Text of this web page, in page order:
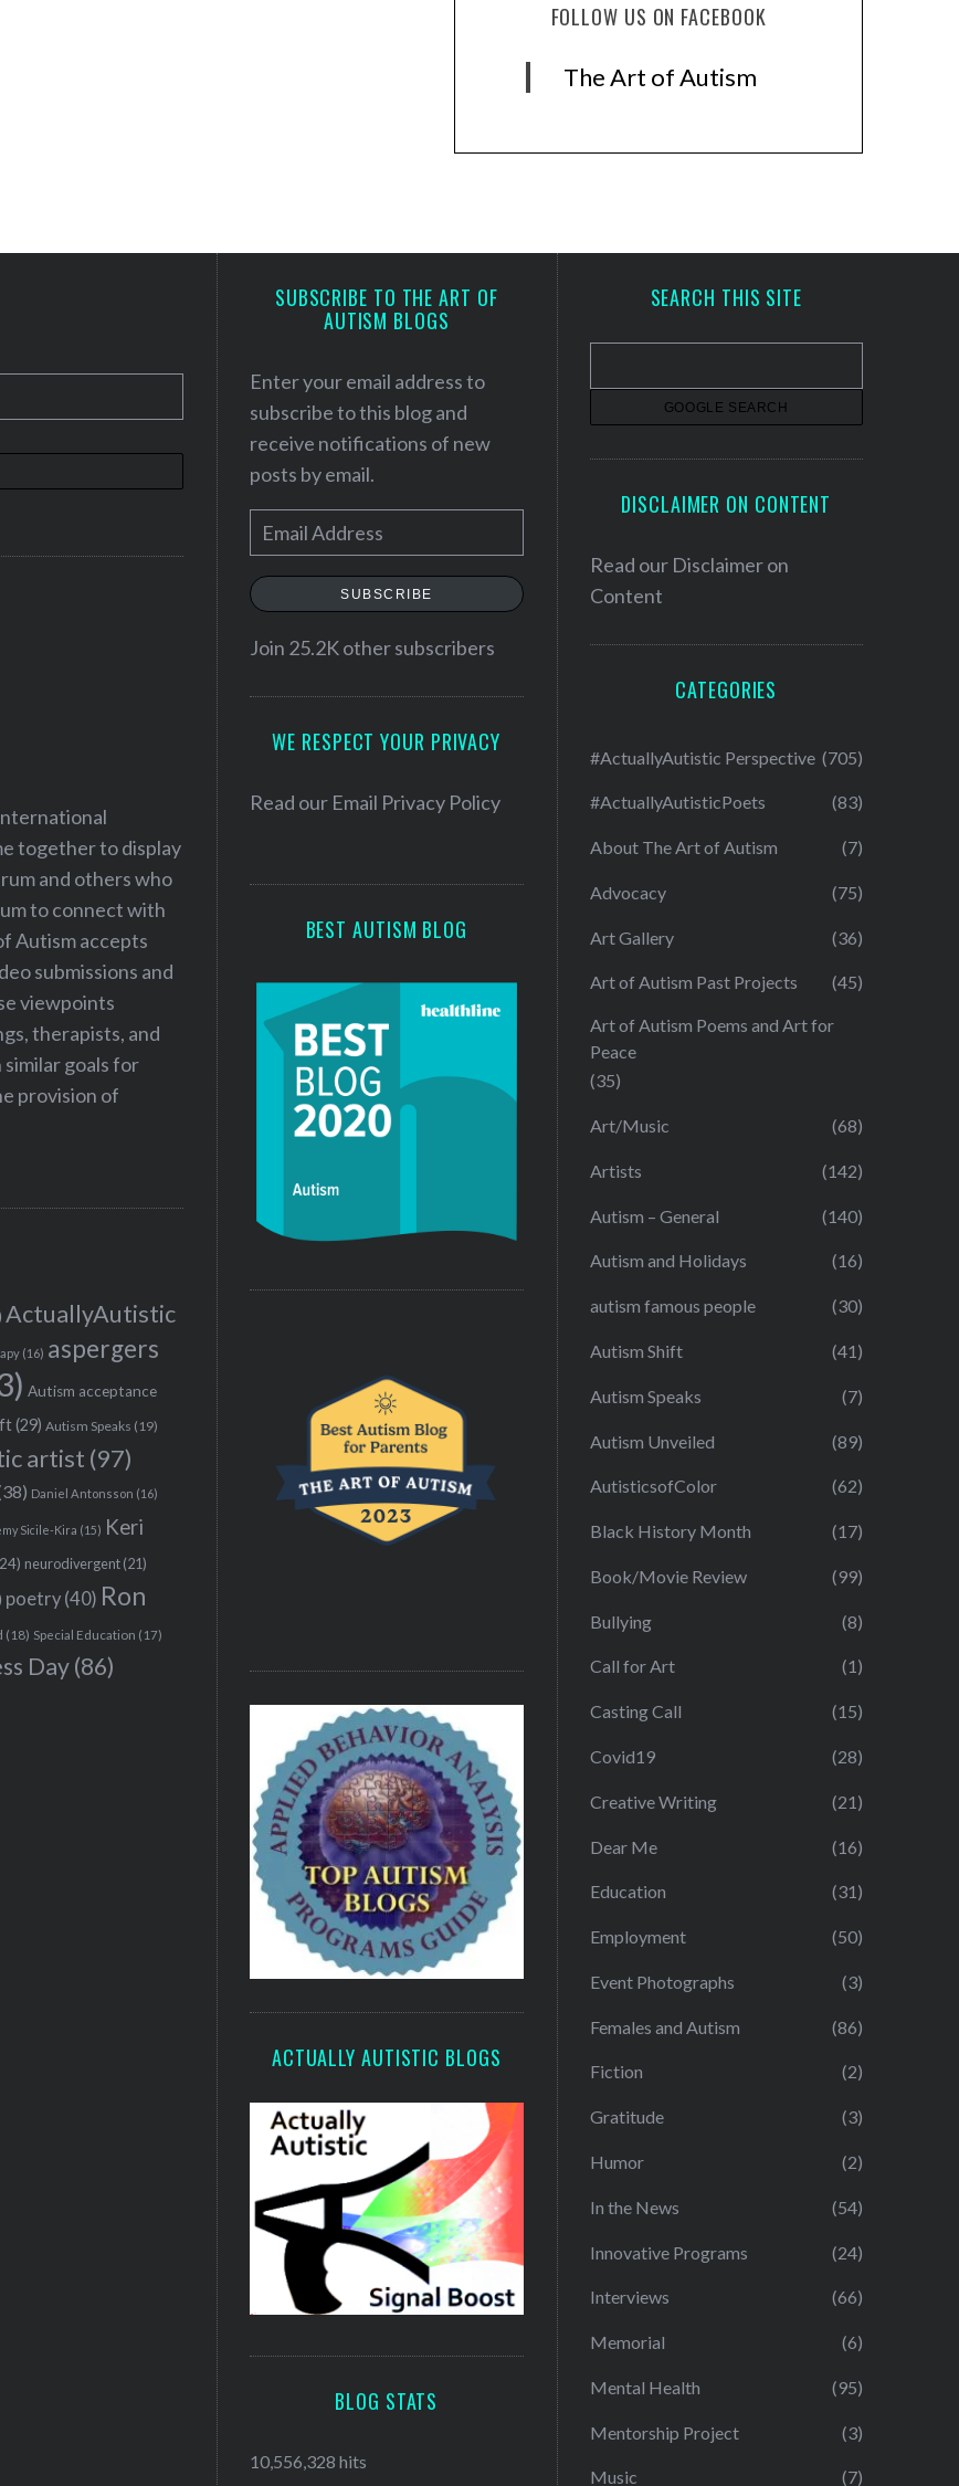
FOLLOW US ON FACEBOOK
The Art of Autism
together to display
and others who
to connect with
Autism accepts
submissions and
viewpoints
therapists, and
goals for
provision of
ActuallyAutistic
(16) aspergers
Autism acceptance
(29) Autism Speaks (19)
artist (97)
Daniel Antonsson (16)
Sicile-Kira (15) Keri
neurodivergent (21)
poetry (40) Ron
(18) Special Education (17)
Day(86)
SUBSCRIBE TO THE ART OF
AUTISM BLOGS
Enter your email address to
subscribe to this blog and
receive notifications of new
posts by email.
m
a
l
e
SUBSCRIBE
Join 25.2K other subscribers
WE RESPECT YOUR PRIVACY
Read our Email Privacy Policy
BEST AUTISM BLOG
ACTUALLY AUTISTIC BLOGS
BLOG STATS
10,556,328 hits
SEARCH THIS SITE
DISCLAIMER ON CONTENT
Read our Disclaimer on
Content
CATEGORIES
#ActuallyAutistic Perspective (705)
#ActuallyAutisticPoets (83)
About The Art of Autism (7)
Advocacy (75)
Art Gallery (36)
Art of Autism Past Projects (45)
Art of Autism Poems and Art for
Peace
(35)
Art/Music (68)
Artists (142)
Autism – General (140)
Autism and Holidays (16)
autism famous people (30)
Autism Shift (41)
Autism Speaks (7)
Autism Unveiled (89)
AutisticsofColor (62)
Black History Month (17)
Book/Movie Review (99)
Bullying (8)
Call for Art (1)
Casting Call (15)
Covid19 (28)
Creative Writing (21)
Dear Me (16)
Education (31)
Employment (50)
Event Photographs (3)
Females and Autism (86)
Fiction (2)
Gratitude (3)
Humor (2)
In the News (54)
Innovative Programs (24)
Interviews (66)
Memorial (6)
Mental Health (95)
Mentorship Project (3)
Music (7)